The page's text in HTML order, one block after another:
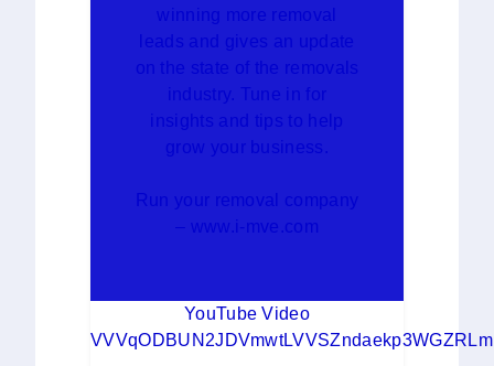
winning more removal
leads and gives an update
on the state of the removals
industry. Tune in for
insights and tips to help
grow your business.
Run your removal company
– www.i-mve.com
YouTube Video